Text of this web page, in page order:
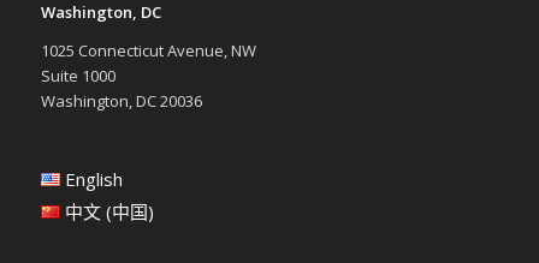
Washington, DC
1025 Connecticut Avenue, NW
Suite 1000
Washington, DC 20036
English
中文 (中国)